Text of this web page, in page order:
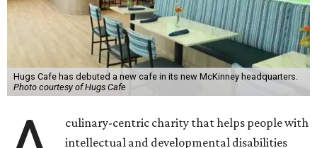
Hugs Cafe has debuted a new cafe in its new McKinney headquarters.
Photo courtesy of Hugs Cafe
culinary-centric charity that helps people with
intellectual and developmental disabilities